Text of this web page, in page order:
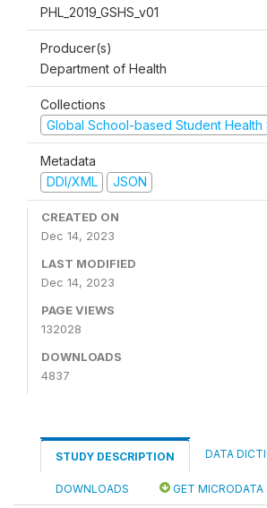
PHL_2019_GSHS_v01
Producer(s)
Department of Health
Collections
Global School-based Student Health
Metadata
DDI/XML
JSON
CREATED ON
Dec 14, 2023
LAST MODIFIED
Dec 14, 2023
PAGE VIEWS
132028
DOWNLOADS
4837
STUDY DESCRIPTION DATA
DOWNLOADS GET MICRODATA